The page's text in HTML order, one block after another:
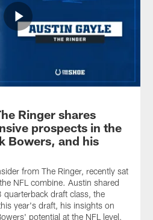
Ringer shares
prospects in the
Bowers, and his
from The Ringer, recently sat
NFL combine. Austin shared
draft class, the
year's draft, his insights on
potential at the NFL level,